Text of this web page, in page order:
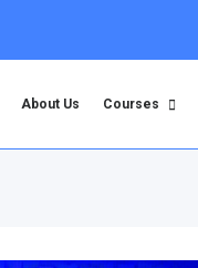
About Us Courses